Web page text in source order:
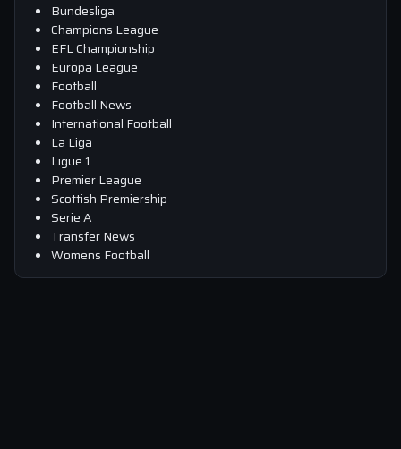
Bundesliga
Champions League
EFL Championship
Europa League
Football
Football News
International Football
La Liga
Ligue 1
Premier League
Scottish Premiership
Serie A
Transfer News
Womens Football